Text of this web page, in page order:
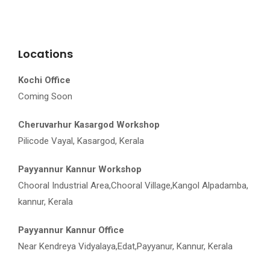
Locations
Kochi Office
Coming Soon
Cheruvarhur Kasargod Workshop
Pilicode Vayal, Kasargod, Kerala
Payyannur Kannur Workshop
Chooral Industrial Area,Chooral Village,Kangol Alpadamba,
kannur, Kerala
Payyannur Kannur Office
Near Kendreya Vidyalaya,Edat,Payyanur, Kannur, Kerala